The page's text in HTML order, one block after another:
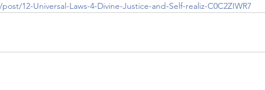
12-Universal-Laws-4-Divine-Justice-and-Self-realiz-C0C2ZIWR7